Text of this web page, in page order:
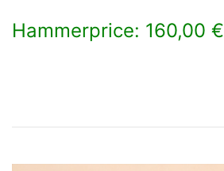
Hammerprice: 160,00 €